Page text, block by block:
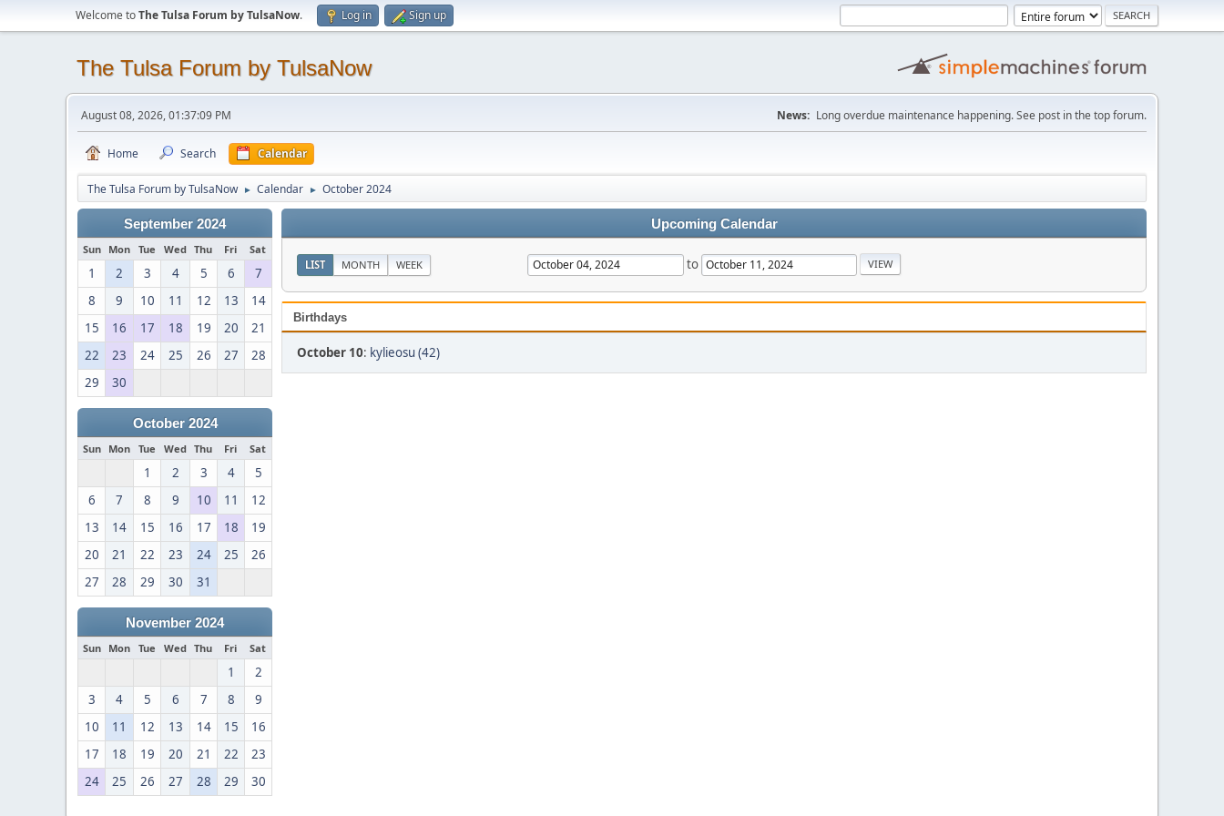
Welcome toThe Tulsa Forum by TulsaNow. Log in Sign up
The Tulsa Forum by TulsaNow
August 08, 2026, 01:37:09 PM News: Long overdue maintenance happening. See post in the top forum.
Home Search Calendar
The Tulsa Forum by TulsaNow ► Calendar ► October 2024
September 2024
Sun Mon Tue Wed Thu Fri Sat
1 2 3 4 5 6
7
8
9 10 11 12 13
14
15
16 17 18 19 20
21
22
23 24 25 26 27
28
29
30
October 2024
Sun Mon Tue Wed Thu Fri Sat
1 2 3 4
5
6
7 8 9 10 11
12
13
14 15 16 17 18
19
20
21 22 23 24 25
26
27
28 29 30 31
November 2024
Sun Mon Tue Wed Thu Fri Sat
1
2
3
4 5 6 7 8
9
10
11 12 13 14 15
16
17
18 19 20 21 22
23
24
25 26 27 28 29 30
Upcoming Calendar
LIST MONTH WEEK to
Birthdays
October 10: kylieosu (42)